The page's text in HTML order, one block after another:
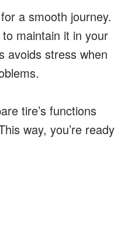
a smooth journey.
maintain it in your
avoids stress when
tire’s functions
way, you’re ready